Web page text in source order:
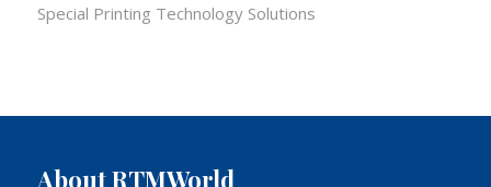
Special Printing Technology Solutions
About RTMWorld